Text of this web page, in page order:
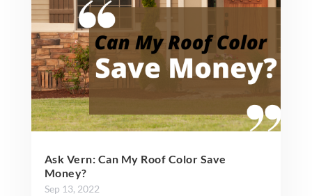
Ask Vern: Can My Roof Color Save
Money?
Sep 13, 2022